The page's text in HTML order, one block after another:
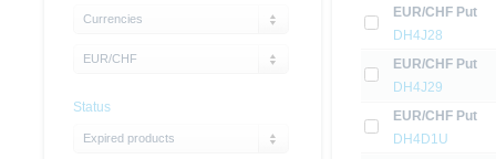
EUR/CHF Put
DH4J28
EUR/CHF Put
DH4J29
EUR/CHF Put
DH4D1U
Currencies
EUR/CHF
Status
Expired products